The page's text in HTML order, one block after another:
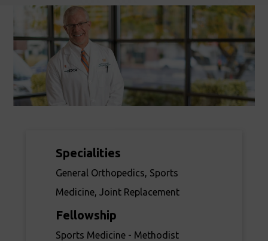
Specialities
General Orthopedics, Sports
Medicine, Joint Replacement
Fellowship
Sports Medicine - Methodist